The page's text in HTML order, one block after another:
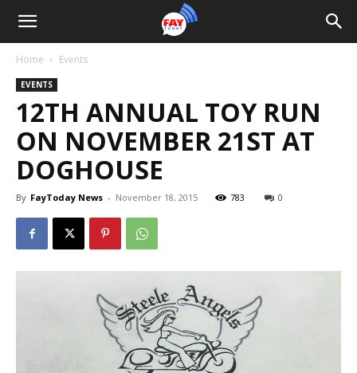
Home Events
EVENTS
12TH ANNUAL TOY RUN
ON NOVEMBER 21ST AT
DOGHOUSE
By FayToday News - November 18, 2015 783 0